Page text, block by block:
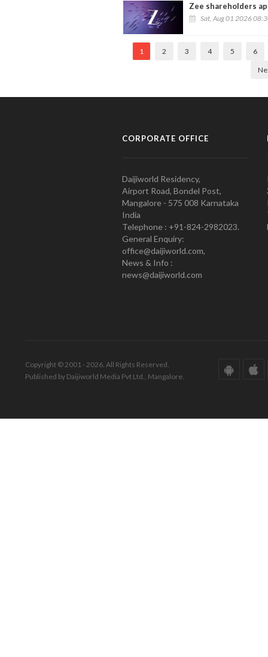
Zee shareholders
Sat, Aug 01 2026
1 2 3 4 5 6
CORPORATE OFFICE
Daijiworld Residency,
Airport Road, Bondel Post,
Mangalore - 575 008 Karnataka
India
Telephone : +91-824-2982023.
General Enquiry:
office@daijiworld.com,
News & Info :
news@daijiworld.com
Copyright © 2001 - 2026. All Rights Reserved.
Published by Daijiworld Media Pvt Ltd., Mangalore.